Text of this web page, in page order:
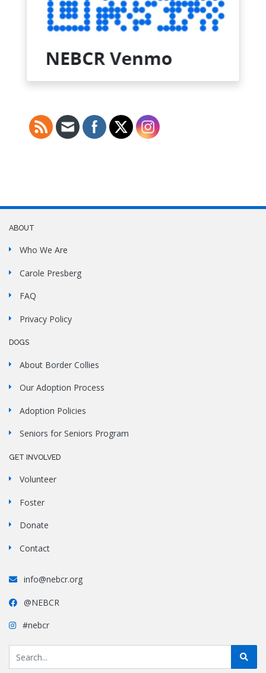
ABOUT
Who We Are
Carole Presberg
FAQ
Privacy Policy
DOGS
About Border Collies
Our Adoption Process
Adoption Policies
Seniors for Seniors Program
GET INVOLVED
Volunteer
Foster
Donate
Contact
info@nebcr.org
@NEBCR
#nebcr